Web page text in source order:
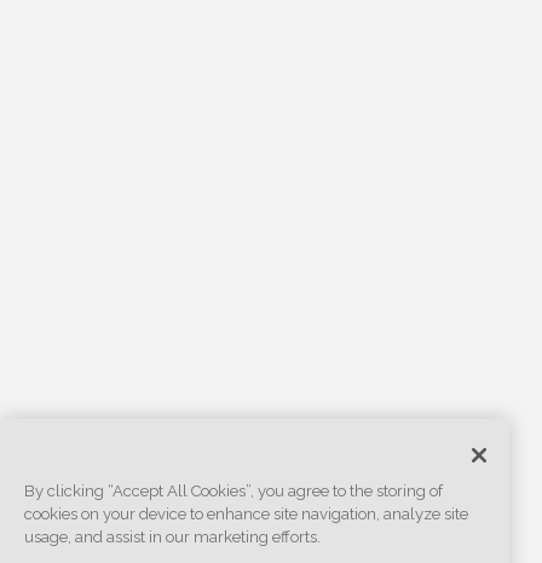
By clicking “Accept All Cookies”, you agree to the storing of
cookies on your device to enhance site navigation, analyze site
usage, and assist in our marketing efforts.